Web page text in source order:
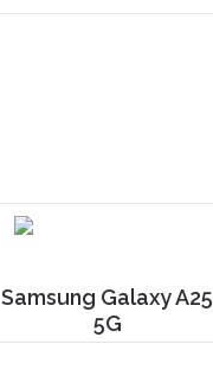
Samsung Galaxy A25
5G